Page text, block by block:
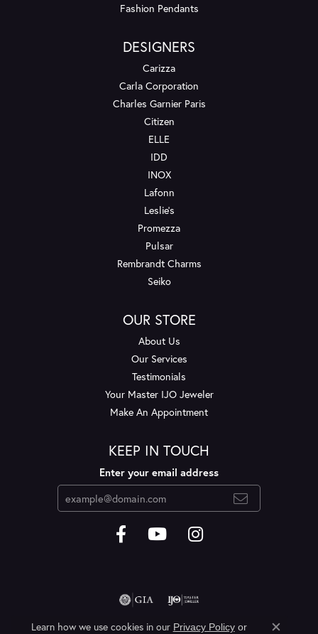
Fashion Pendants
DESIGNERS
Carizza
Carla Corporation
Charles Garnier Paris
Citizen
ELLE
IDD
INOX
Lafonn
Leslie's
Promezza
Pulsar
Rembrandt Charms
Seiko
OUR STORE
About Us
Our Services
Testimonials
Your Master IJO Jeweler
Make An Appointment
KEEP IN TOUCH
Enter your email address
Learn how we use cookies in our Privacy Policyor